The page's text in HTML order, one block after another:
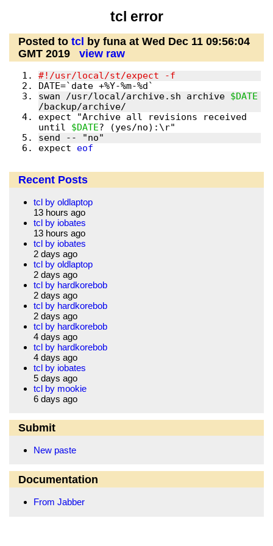
tcl error
Posted to tcl
by funa at Wed Dec 11 09:56:04
GMT 2019
view raw
swan /usr/local/archive.sh archive $DATE
expect "Archive all revisions received
until $DATE
expect eof
Recent Posts
tcl by oldlaptop
13 hours ago
tcl by iobates
13 hours ago
tcl by iobates
2 days ago
tcl by oldlaptop
2 days ago
tcl by hardkorebob
2 days ago
tcl by hardkorebob
2 days ago
tcl by hardkorebob
4 days ago
tcl by hardkorebob
4 days ago
tcl by iobates
5 days ago
tcl by mookie
6 days ago
Submit
New paste
Documentation
From Jabber